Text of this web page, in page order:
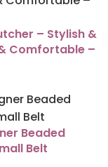
– Stylish &
Comfortable –
Beaded
Belt